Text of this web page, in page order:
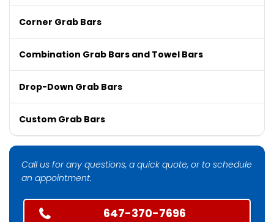
Corner Grab Bars
Combination Grab Bars and Towel Bars
Drop-Down Grab Bars
Custom Grab Bars
Call us for any questions, a quick quote, or to schedule
an appointment.
647-370-7696